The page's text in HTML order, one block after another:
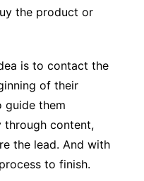
the product or
is to contact the
of their
guide them
through content,
the lead. And with
to finish.